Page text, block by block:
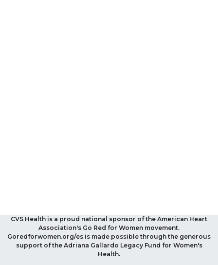
CVS Health is a proud national sponsor of the American Heart
Association's Go Red for Women movement.
Goredforwomen.org/es is made possible through the generous
support of the Adriana Gallardo Legacy Fund for Women's
Health.